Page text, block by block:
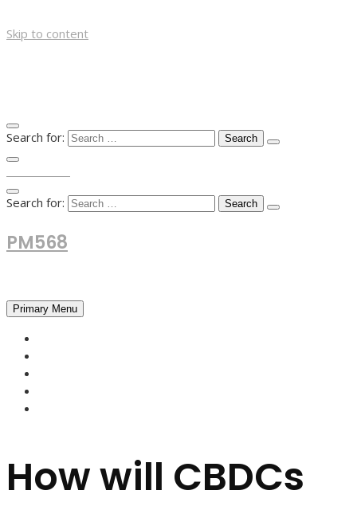
Skip to content
Search for:
Search for:
PM568
Primary Menu
How will CBDCs